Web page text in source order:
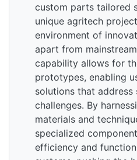
custom parts tailored
unique agritech
environment of
apart from
capability allows for
prototypes, enabling
solutions that
challenges. By
materials and
specialized
efficiency and